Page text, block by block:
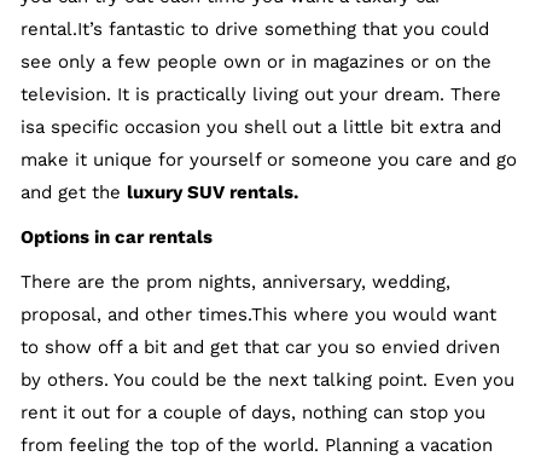
rental.It’s fantastic to drive something that you could
see only a few people own or in magazines or on the
television. It is practically living out your dream. There
isa specific occasion you shell out a little bit extra and
make it unique for yourself or someone you care and go
and get theluxury SUV rentals.
Options in car rentals
There are the prom nights, anniversary, wedding,
proposal, and other times.This where you would want
to show off a bit and get that car you so envied driven
by others. You could be the next talking point. Even you
rent it out for a couple of days, nothing can stop you
from feeling the top of the world. Planning a vacation